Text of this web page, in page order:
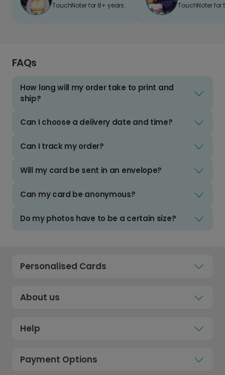
TouchNoter for 8+ years. TouchNoter for
FAQs
How long will my order take to print and
ship?
Can I choose a delivery date and time?
Can I track my order?
Will my card be sent in an envelope?
Can my card be anonymous?
Do my photos have to be a certain size?
Personalised Cards
About us
Help
Payment Options